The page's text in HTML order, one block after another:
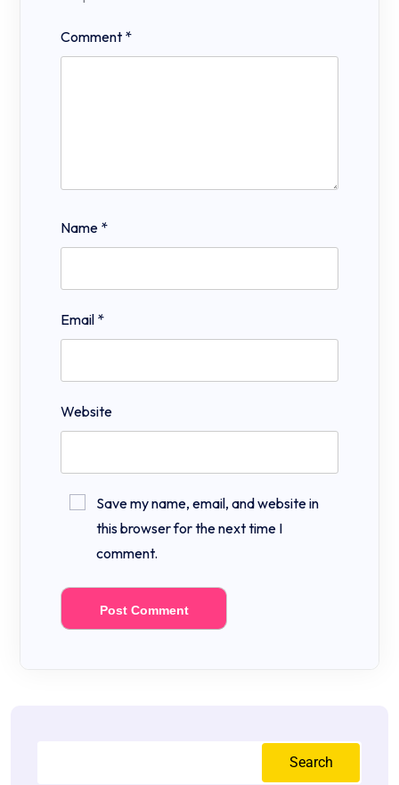
Comment *
Name *
Email *
Website
Save my name, email, and website in
this browser for the next time I
comment.
Search